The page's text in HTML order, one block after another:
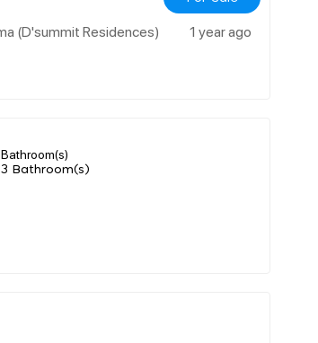
(d'summit Residences) 1 year ago
Bathroom(s)
3 Bathroom(s)